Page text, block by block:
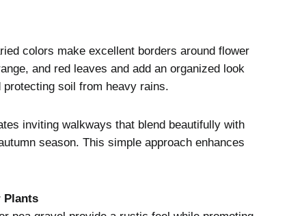
colors make excellent borders around flower
and red leaves and add an organized look
soil from heavy rains.
inviting walkways that blend beautifully with
season. This simple approach enhances
Plants